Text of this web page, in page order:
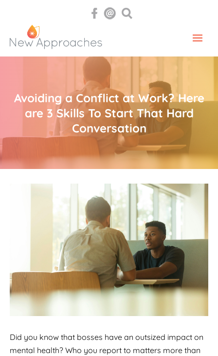
Avoiding a Conflict at Work? Here
are 3 Skills To Start That Hard
Conversation
Did you know that bosses have an outsized impact on
mental health? Who you report to matters more than